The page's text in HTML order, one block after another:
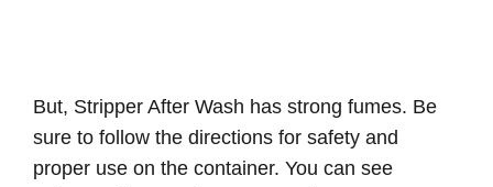
But, Stripper After Wash has strong fumes. Be
sure to follow the directions for safety and
proper use on the container. You can see